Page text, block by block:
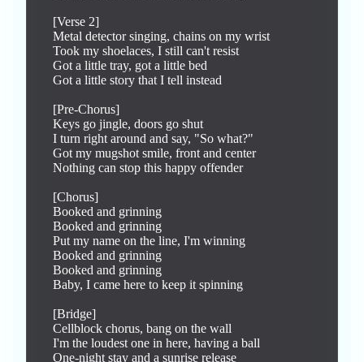
[Verse 2]
Metal detector singing, chains on my wrist
Took my shoelaces, I still can't resist
Got a little tray, got a little bed
Got a little story that I tell instead
[Pre-Chorus]
Keys go jingle, doors go shut
I turn right around and say, "So what?"
Got my mugshot smile, front and center
Nothing can stop this happy offender
[Chorus]
Booked and grinning
Booked and grinning
Put my name on the line, I'm winning
Booked and grinning
Booked and grinning
Baby, I came here to keep it spinning
[Bridge]
Cellblock chorus, bang on the wall
I'm the loudest one in here, having a ball
One-night stay and a sunrise release